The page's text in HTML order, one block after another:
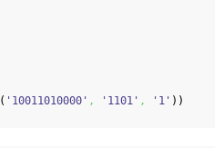
( '10011010000' , '1101' , '1' ) )